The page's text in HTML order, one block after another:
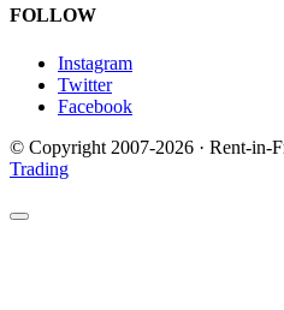
FOLLOW
Instagram
Twitter
Facebook
© Copyright 2007-2026 · Rent-in-
Trading